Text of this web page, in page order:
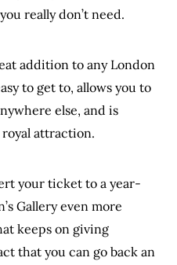
really don’t need.
addition to any London
to get to, allows you to
else, and is
attraction.
your ticket to a year-
Gallery even more
keeps on giving
that you can go back an